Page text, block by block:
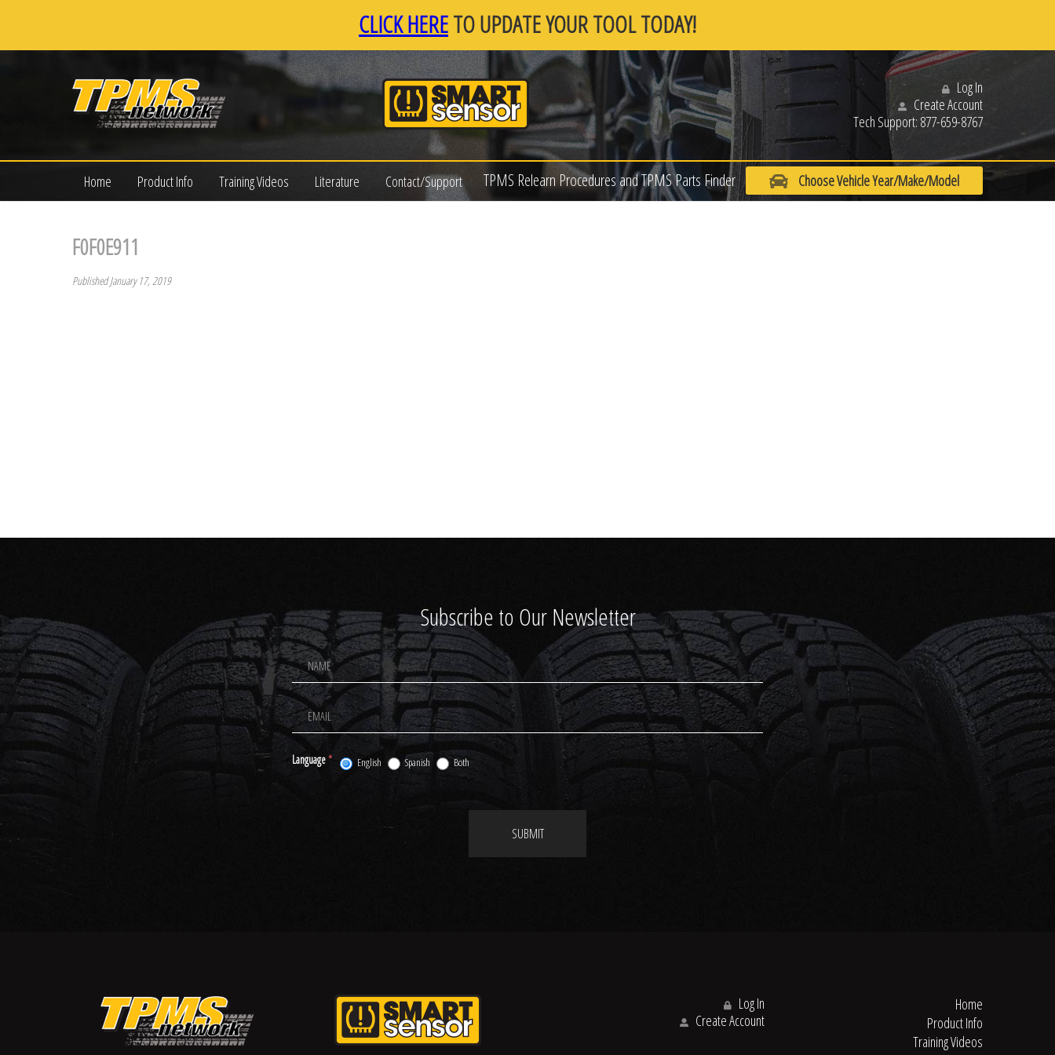
CLICK HERETO UPDATE YOUR TOOL TODAY!
Log In
Create Account
Tech Support:877-659-8767
TPMS Relearn Procedures and TPMS Parts Finder Choose Vehicle Year/Make/Model
Home Product Info Training Videos Literature Contact/Support
F0F0E911
Published January 17, 2019
Subscribe to Our Newsletter
Footer
Newsletter
Signup
Language* English Spanish Both
SUBMIT
Log In
Create Account
Home
Product Info
Training Videos